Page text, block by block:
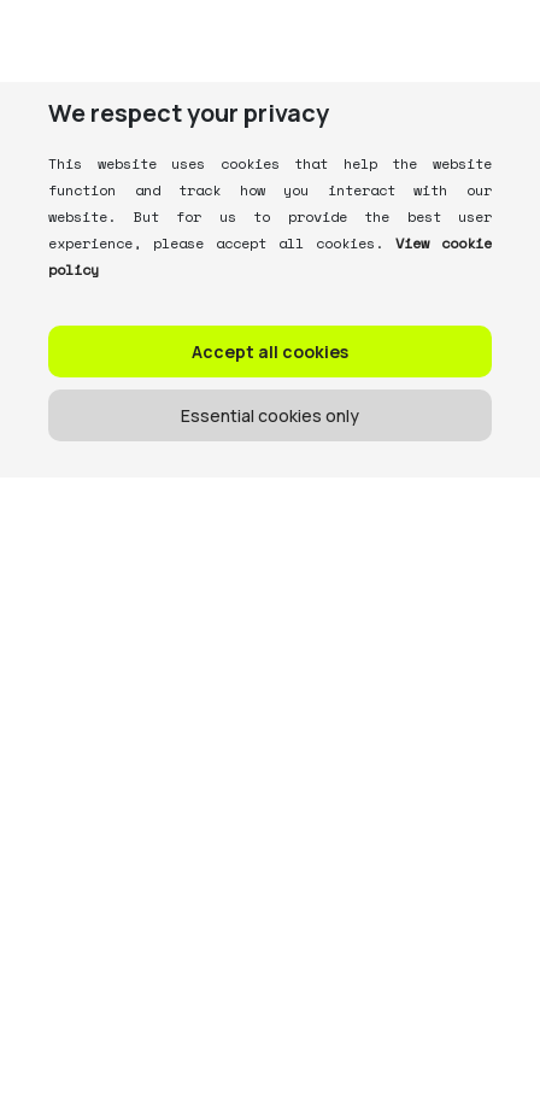
We respect your privacy
This website uses cookies that help the website
function and track how you interact with our
website. But for us to provide the best user
experience, please accept all cookies.
View cookie
policy
Accept all cookies
Essential cookies only